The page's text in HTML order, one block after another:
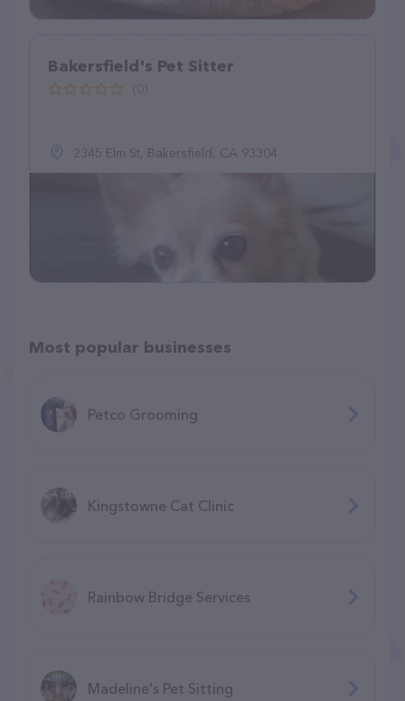
Bakersfield's Pet Sitter
2345 Elm St, Bakersfield, CA 93304
Most popular businesses
Petco Grooming
Kingstowne Cat Clinic
Rainbow Bridge Services
Madeline's Pet Sitting